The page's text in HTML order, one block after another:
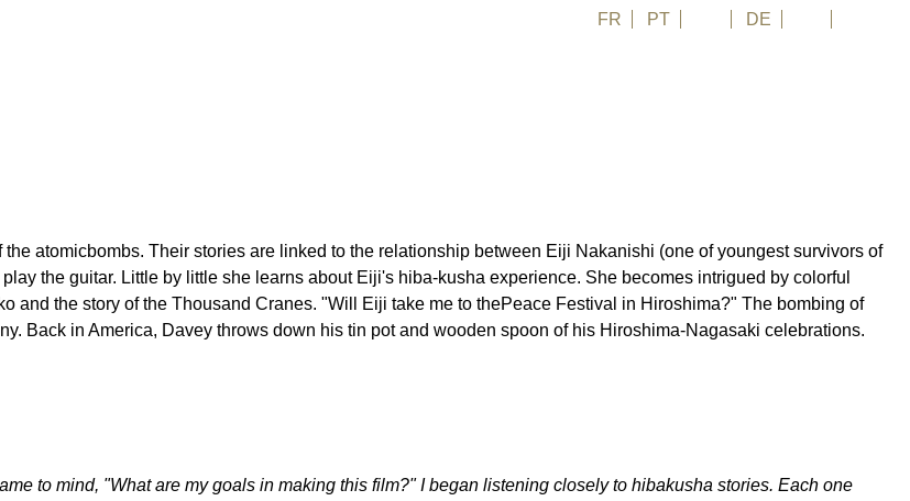
FR PT DE
atomicbombs. Their stories are linked to the relationship between Eiji Nakanishi (one of youngest survivors of
the guitar. Little by little she learns about Eiji's hiba-kusha experience. She becomes intrigued by colorful
and the story of the Thousand Cranes. "Will Eiji take me to thePeace Festival in Hiroshima?" The bombing of
Back in America, Davey throws down his tin pot and wooden spoon of his Hiroshima-Nagasaki celebrations.
to mind, "What are my goals in making this film?" I began listening closely to hibakusha stories. Each one